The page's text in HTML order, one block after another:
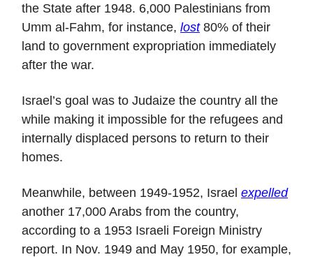
the State after 1948. 6,000 Palestinians from
Umm al-Fahm, for instance, lost80% of their
land to government expropriation immediately
after the war.
Israel’s goal was to Judaize the country all the
while making it impossible for the refugees and
internally displaced persons to return to their
homes.
Meanwhile, between 1949-1952, Israel expelled
another 17,000 Arabs from the country,
according to a 1953 Israeli Foreign Ministry
report. In Nov. 1949 and May 1950, for example,